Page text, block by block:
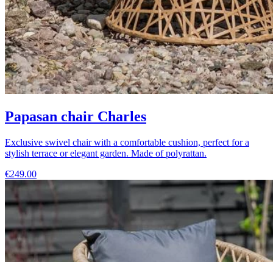
Papasan chair Charles
Exclusive swivel chair with a comfortable cushion, perfect for a
stylish terrace or elegant garden. Made of polyrattan.
€249.00